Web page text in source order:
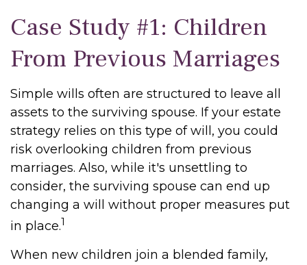
Case Study #1: Children
From Previous Marriages
Simple wills often are structured to leave all
assets to the surviving spouse. If your estate
strategy relies on this type of will, you could
risk overlooking children from previous
marriages. Also, while it's unsettling to
consider, the surviving spouse can end up
changing a will without proper measures put
in place.1
When new children join a blended family,